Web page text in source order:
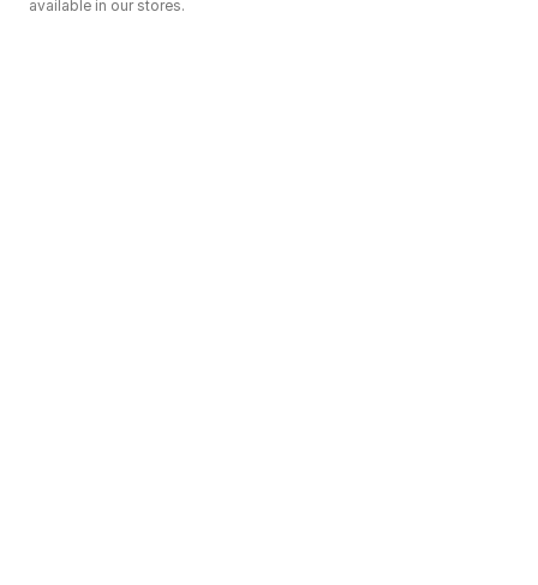
available in our stores.